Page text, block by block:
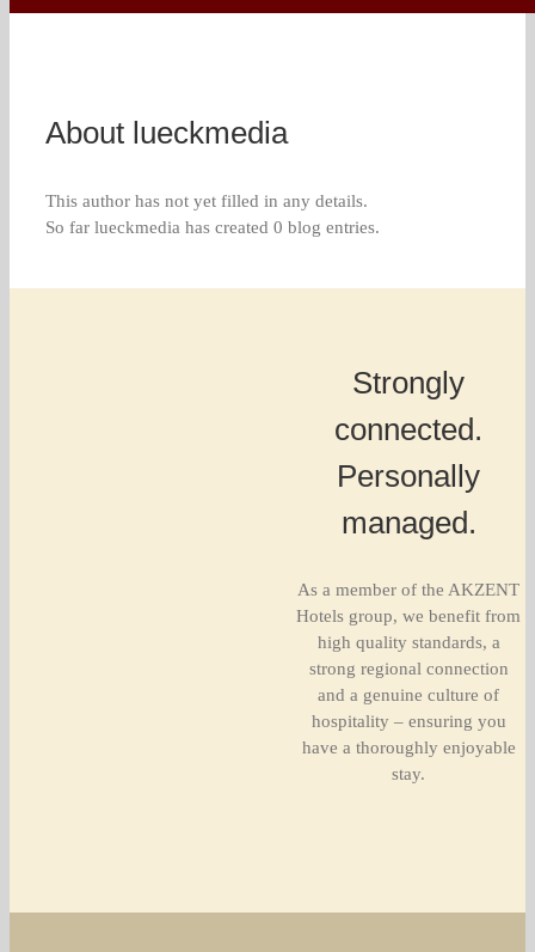
About lueckmedia
This author has not yet filled in any details.
So far lueckmedia has created 0 blog entries.
Strongly
connected.
Personally
managed.
As a member of the AKZENT
Hotels group, we benefit from
high quality standards, a
strong regional connection
and a genuine culture of
hospitality – ensuring you
have a thoroughly enjoyable
stay.